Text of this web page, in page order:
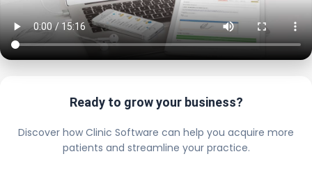
Ready to grow your business?
Discover how Clinic Software can help you acquire more
patients and streamline your practice.